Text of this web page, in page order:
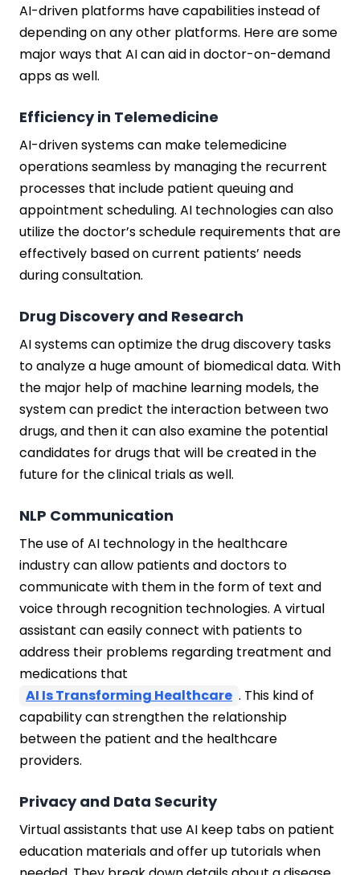
AI-driven platforms have capabilities instead of
depending on any other platforms. Here are some
major ways that AI can aid in doctor-on-demand
apps as well.
Efficiency in Telemedicine
AI-driven systems can make telemedicine
operations seamless by managing the recurrent
processes that include patient queuing and
appointment scheduling. AI technologies can also
utilize the doctor’s schedule requirements that are
effectively based on current patients’ needs
during consultation.
Drug Discovery and Research
AI systems can optimize the drug discovery tasks
to analyze a huge amount of biomedical data. With
the major help of machine learning models, the
system can predict the interaction between two
drugs, and then it can also examine the potential
candidates for drugs that will be created in the
future for the clinical trials as well.
NLP Communication
The use of AI technology in the healthcare
industry can allow patients and doctors to
communicate with them in the form of text and
voice through recognition technologies. A virtual
assistant can easily connect with patients to
address their problems regarding treatment and
medications that
AI Is Transforming Healthcare . This kind of
capability can strengthen the relationship
between the patient and the healthcare
providers.
Privacy and Data Security
Virtual assistants that use AI keep tabs on patient
education materials and offer up tutorials when